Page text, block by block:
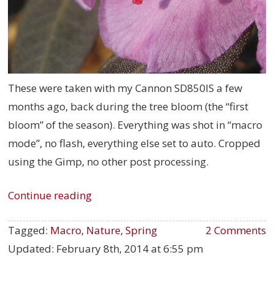
These were taken with my Cannon SD850IS a few
months ago, back during the tree bloom (the “first
bloom” of the season). Everything was shot in “macro
mode”, no flash, everything else set to auto. Cropped
using the Gimp, no other post processing.
Continue reading
2 Comments
Tagged: Macro, Nature,Spring
Updated: February 8th, 2014 at 6:55 pm